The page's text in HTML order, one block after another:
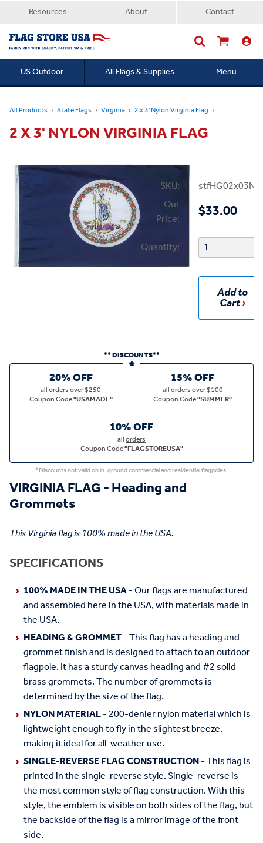
Resources About Contact
US Outdoor All Flags & Supplies Menu
All Products State Flags Virginia 2 x 3' Nylon Virginia Flag
2 X 3' NYLON VIRGINIA FLAG
SKU:
Our
Price:
$33.00
Quantity:
Add to
Cart
** DISCOUNTS**
20% OFF
allorders over $250
Coupon Code"USAMADE"
15% OFF
allorders over $100
Coupon Code"SUMMER"
10% OFF
allorders
Coupon Code"FLAGSTOREUSA"
*Discounts not valid on in-ground commercial and residential flagpoles.
VIRGINIA FLAG - Heading and
Grommets
This Virginia flag is 100% made in the USA.
SPECIFICATIONS
100% MADE IN THE USA- Our flags are manufactured
and assembled here in the USA, with materials made in
the USA.
HEADING & GROMMET- This flag has a heading and
grommet finish and is designed to attach to an outdoor
flagpole. It has a sturdy canvas heading and #2 solid
brass grommets. The number of grommets is
determined by the size of the flag.
NYLON MATERIAL- 200-denier nylon material which is
lightweight enough to fly in the slightest breeze,
making it ideal for all-weather use.
SINGLE-REVERSE FLAG CONSTRUCTION- This flag is
printed in the single-reverse style. Single-reverse is
the most common style of flag construction. With this
style, the emblem is visible on both sides of the flag, but
the backside of the flag is a mirror image of the front
side.